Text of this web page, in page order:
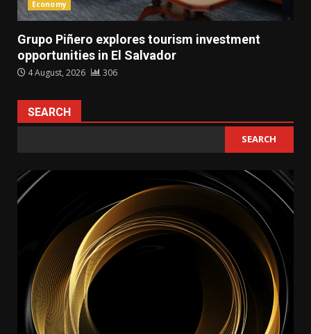
Economy
Grupo Piñero explores tourism investment
opportunities in El Salvador
4 August, 2026 306
SEARCH
SEARCH